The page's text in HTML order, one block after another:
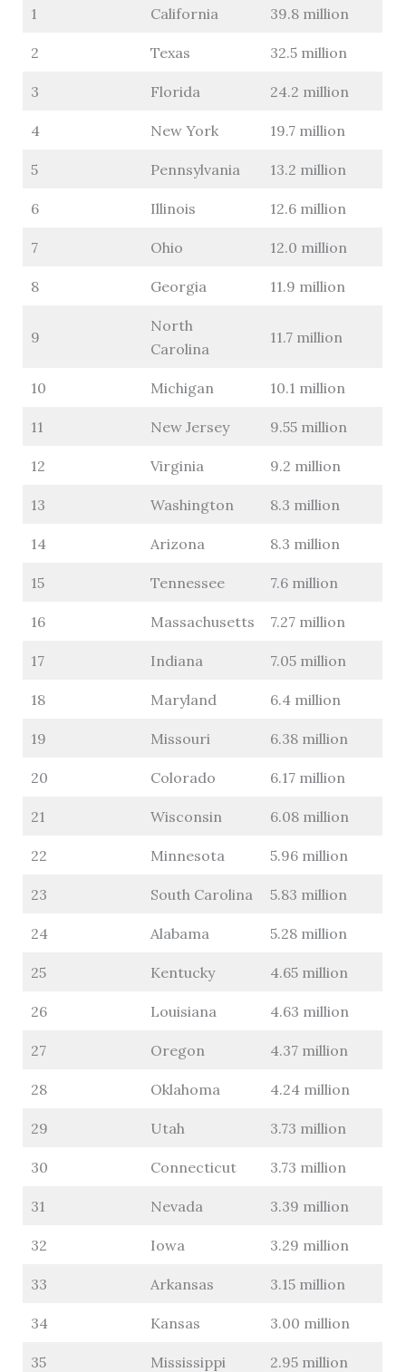
1 California 39.8 million
2 Texas 32.5 million
3 Florida 24.2 million
4 New York 19.7 million
5 Pennsylvania 13.2 million
6 Illinois 12.6 million
7 Ohio 12.0 million
8 Georgia 11.9 million
9
North
Carolina
11.7 million
10 Michigan 10.1 million
11 New Jersey 9.55 million
12 Virginia 9.2 million
13 Washington 8.3 million
14 Arizona 8.3 million
15 Tennessee 7.6 million
16 Massachusetts 7.27 million
17 Indiana 7.05 million
18 Maryland 6.4 million
19 Missouri 6.38 million
20 Colorado 6.17 million
21 Wisconsin 6.08 million
22 Minnesota 5.96 million
23 South Carolina 5.83 million
24 Alabama 5.28 million
25 Kentucky 4.65 million
26 Louisiana 4.63 million
27 Oregon 4.37 million
28 Oklahoma 4.24 million
29 Utah 3.73 million
30 Connecticut 3.73 million
31 Nevada 3.39 million
32 Iowa 3.29 million
33 Arkansas 3.15 million
34 Kansas 3.00 million
35 Mississippi 2.95 million